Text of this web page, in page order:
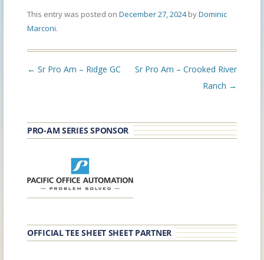
This entry was posted on December 27, 2024byDominic
Marconi.
Post
← Sr Pro Am – Ridge GC
Sr Pro Am – Crooked River
Ranch →
PRO-AM SERIES SPONSOR
OFFICIAL TEE SHEET SHEET PARTNER